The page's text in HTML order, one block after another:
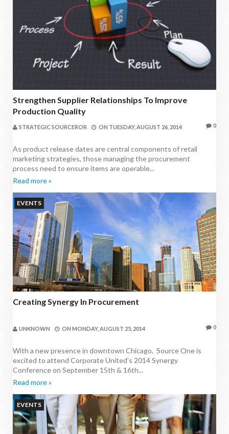
Strengthen Supplier Relationships To Improve
Production Quality
STRATEGIC SOURCEROR ON TUESDAY, AUGUST 26, 2014 0
As product release dates are central components of retail
marketing strategies, those managing the procurement
process need to ensure items are operable...
Read more »
EVENTS
Creating Synergy In Procurement
UNKNOWN ON MONDAY, AUGUST 25, 2014 0
With a new presence in downtown Chicago, Source One is
excited to attend Corporate United’s 2014 Synergy
Conference on September 15th & 16th...
Read more »
EVENTS